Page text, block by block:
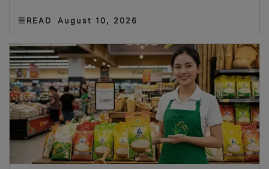
READ August 10, 2026